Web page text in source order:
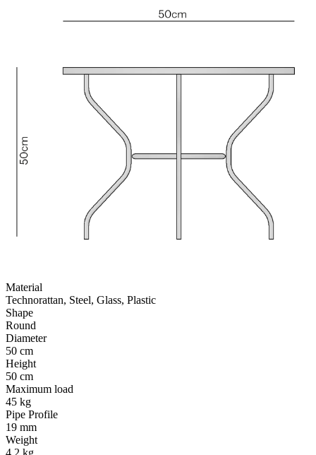
Material
Technorattan, Steel, Glass, Plastic
Shape
Round
Diameter
50 cm
Height
50 cm
Maximum load
45 kg
Pipe Profile
19 mm
Weight
4.2 kg